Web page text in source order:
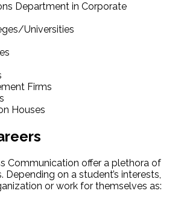
Department in Corporate
Universities
Firms
Houses
Communication offer a plethora of
Depending on a student’s interests,
or work for themselves as: